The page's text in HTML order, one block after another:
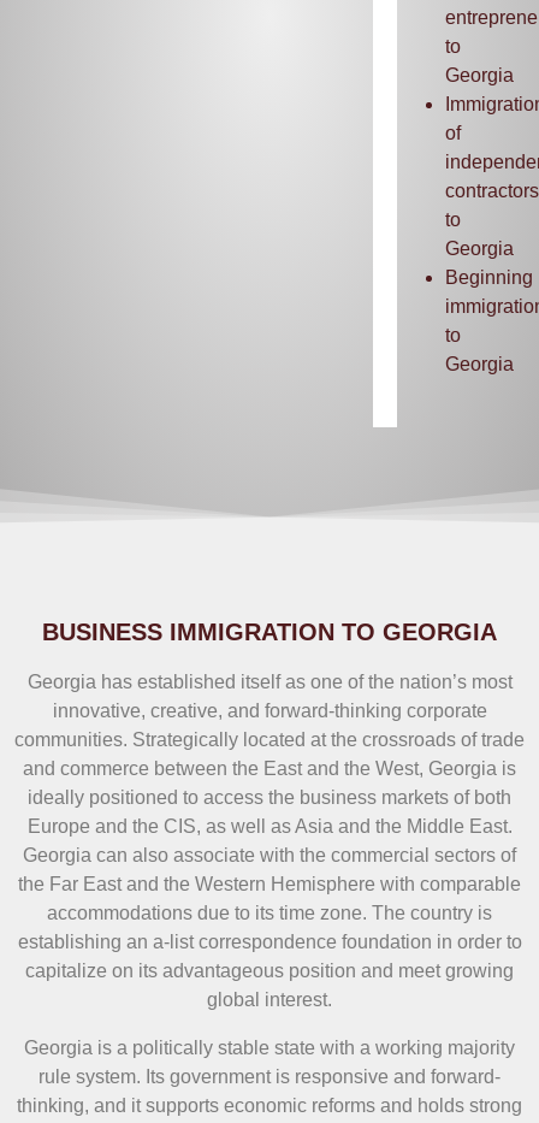
to
Georgia
of
contractors
to
Georgia
Beginning
to
Georgia
BUSINESS IMMIGRATION TO GEORGIA
Georgia has established itself as one of the nation’s most
innovative, creative, and forward-thinking corporate
communities. Strategically located at the crossroads of trade
and commerce between the East and the West, Georgia is
ideally positioned to access the business markets of both
Europe and the CIS, as well as Asia and the Middle East.
Georgia can also associate with the commercial sectors of
the Far East and the Western Hemisphere with comparable
accommodations due to its time zone. The country is
establishing an a-list correspondence foundation in order to
capitalize on its advantageous position and meet growing
global interest.
Georgia is a politically stable state with a working majority
rule system. Its government is responsive and forward-
thinking, and it supports economic reforms and holds strong